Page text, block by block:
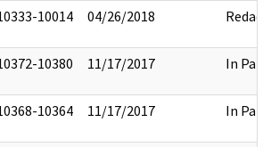
10014 04/26/2018 Redact
10380 11/17/2017 In Part
10364 11/17/2017 In Part